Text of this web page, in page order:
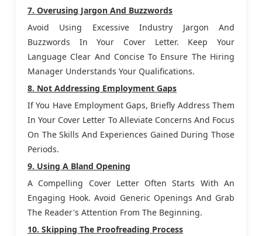
7. Overusing Jargon And Buzzwords
Avoid Using Excessive Industry Jargon And
Buzzwords In Your Cover Letter. Keep Your
Language Clear And Concise To Ensure The Hiring
Manager Understands Your Qualifications.
8. Not Addressing Employment Gaps
If You Have Employment Gaps, Briefly Address Them
In Your Cover Letter To Alleviate Concerns And Focus
On The Skills And Experiences Gained During Those
Periods.
9. Using A Bland Opening
A Compelling Cover Letter Often Starts With An
Engaging Hook. Avoid Generic Openings And Grab
The Reader's Attention From The Beginning.
10. Skipping The Proofreading Process